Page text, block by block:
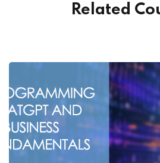
Related